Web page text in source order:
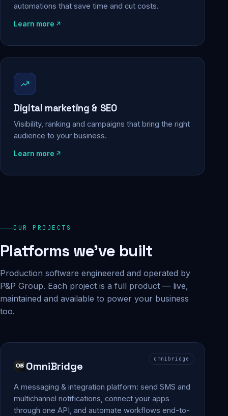
automations that save time and cut costs.
Learn more
Digital marketing & SEO
Visibility, ranking and campaigns that bring the right
audience to your business.
Learn more
OUR PROJECTS
Platforms we've built
Production software engineered and operated by
P&P Group. Each project is a full product — live,
maintained and available to power your business
too.
omnibridge
OmniBridge
A messaging & integration platform: send SMS and
multichannel notifications, connect your apps
through one API, and automate workflows end-to-